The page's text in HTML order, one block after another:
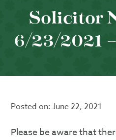
Solicitor
6/23/2021
Posted on:June 22, 2021
Please be aware that